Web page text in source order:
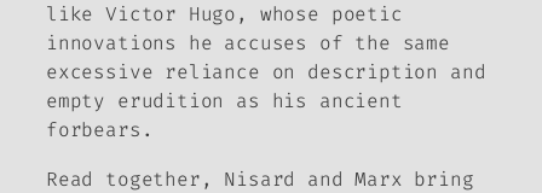
like Victor Hugo, whose poetic
innovations he accuses of the same
excessive reliance on description and
empty erudition as his ancient
forbears.
Read together, Nisard and Marx bring